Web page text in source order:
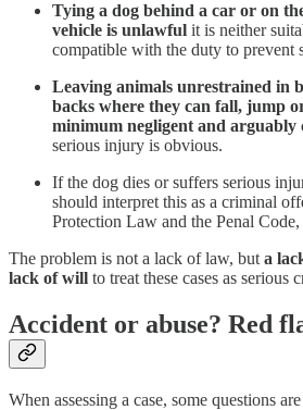
Tying a dog behind a car or on
vehicle is unlawful it is neither
compatible with the duty to prevent
Leaving animals unrestrained in
backs where they can fall, jump
minimum negligent and arguably
serious injury is obvious.
If the dog dies or suffers serious
should interpret this as a criminal
Protection Law and the Penal
The problem is not a lack of law, but a
lack of will to treat these cases as serious
Accident or abuse? Red
When assessing a case, some questions